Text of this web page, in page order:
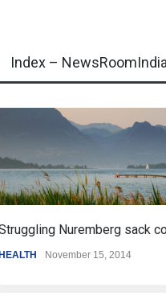
Index – NewsRoomIndia
Battle over mobile payments
REVIEW SPORTS August 5, 2014